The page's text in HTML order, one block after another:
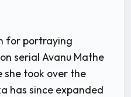
for portraying
serial Avanu Mathe
she took over the
has since expanded